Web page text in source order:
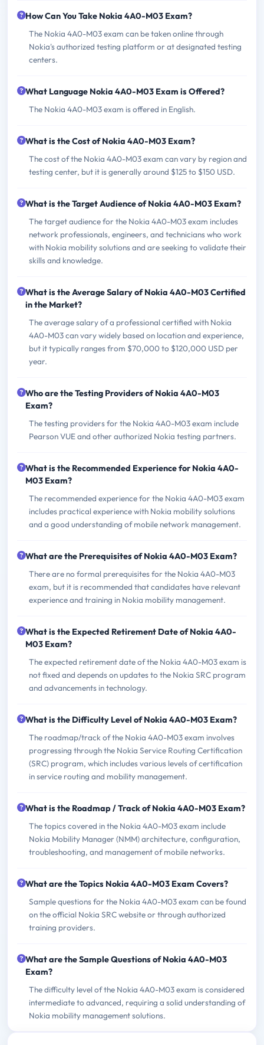
How Can You Take Nokia 4A0-M03 Exam?
The Nokia 4A0-M03 exam can be taken online through
Nokia's authorized testing platform or at designated testing
centers.
What Language Nokia 4A0-M03 Exam is Offered?
The Nokia 4A0-M03 exam is offered in English.
What is the Cost of Nokia 4A0-M03 Exam?
The cost of the Nokia 4A0-M03 exam can vary by region and
testing center, but it is generally around $125 to $150 USD.
What is the Target Audience of Nokia 4A0-M03 Exam?
The target audience for the Nokia 4A0-M03 exam includes
network professionals, engineers, and technicians who work
with Nokia mobility solutions and are seeking to validate their
skills and knowledge.
What is the Average Salary of Nokia 4A0-M03 Certified
in the Market?
The average salary of a professional certified with Nokia
4A0-M03 can vary widely based on location and experience,
but it typically ranges from $70,000 to $120,000 USD per
year.
Who are the Testing Providers of Nokia 4A0-M03
Exam?
The testing providers for the Nokia 4A0-M03 exam include
Pearson VUE and other authorized Nokia testing partners.
What is the Recommended Experience for Nokia 4A0-
M03 Exam?
The recommended experience for the Nokia 4A0-M03 exam
includes practical experience with Nokia mobility solutions
and a good understanding of mobile network management.
What are the Prerequisites of Nokia 4A0-M03 Exam?
There are no formal prerequisites for the Nokia 4A0-M03
exam, but it is recommended that candidates have relevant
experience and training in Nokia mobility management.
What is the Expected Retirement Date of Nokia 4A0-
M03 Exam?
The expected retirement date of the Nokia 4A0-M03 exam is
not fixed and depends on updates to the Nokia SRC program
and advancements in technology.
What is the Difficulty Level of Nokia 4A0-M03 Exam?
The roadmap/track of the Nokia 4A0-M03 exam involves
progressing through the Nokia Service Routing Certification
(SRC) program, which includes various levels of certification
in service routing and mobility management.
What is the Roadmap / Track of Nokia 4A0-M03 Exam?
The topics covered in the Nokia 4A0-M03 exam include
Nokia Mobility Manager (NMM) architecture, configuration,
troubleshooting, and management of mobile networks.
What are the Topics Nokia 4A0-M03 Exam Covers?
Sample questions for the Nokia 4A0-M03 exam can be found
on the official Nokia SRC website or through authorized
training providers.
What are the Sample Questions of Nokia 4A0-M03
Exam?
The difficulty level of the Nokia 4A0-M03 exam is considered
intermediate to advanced, requiring a solid understanding of
Nokia mobility management solutions.